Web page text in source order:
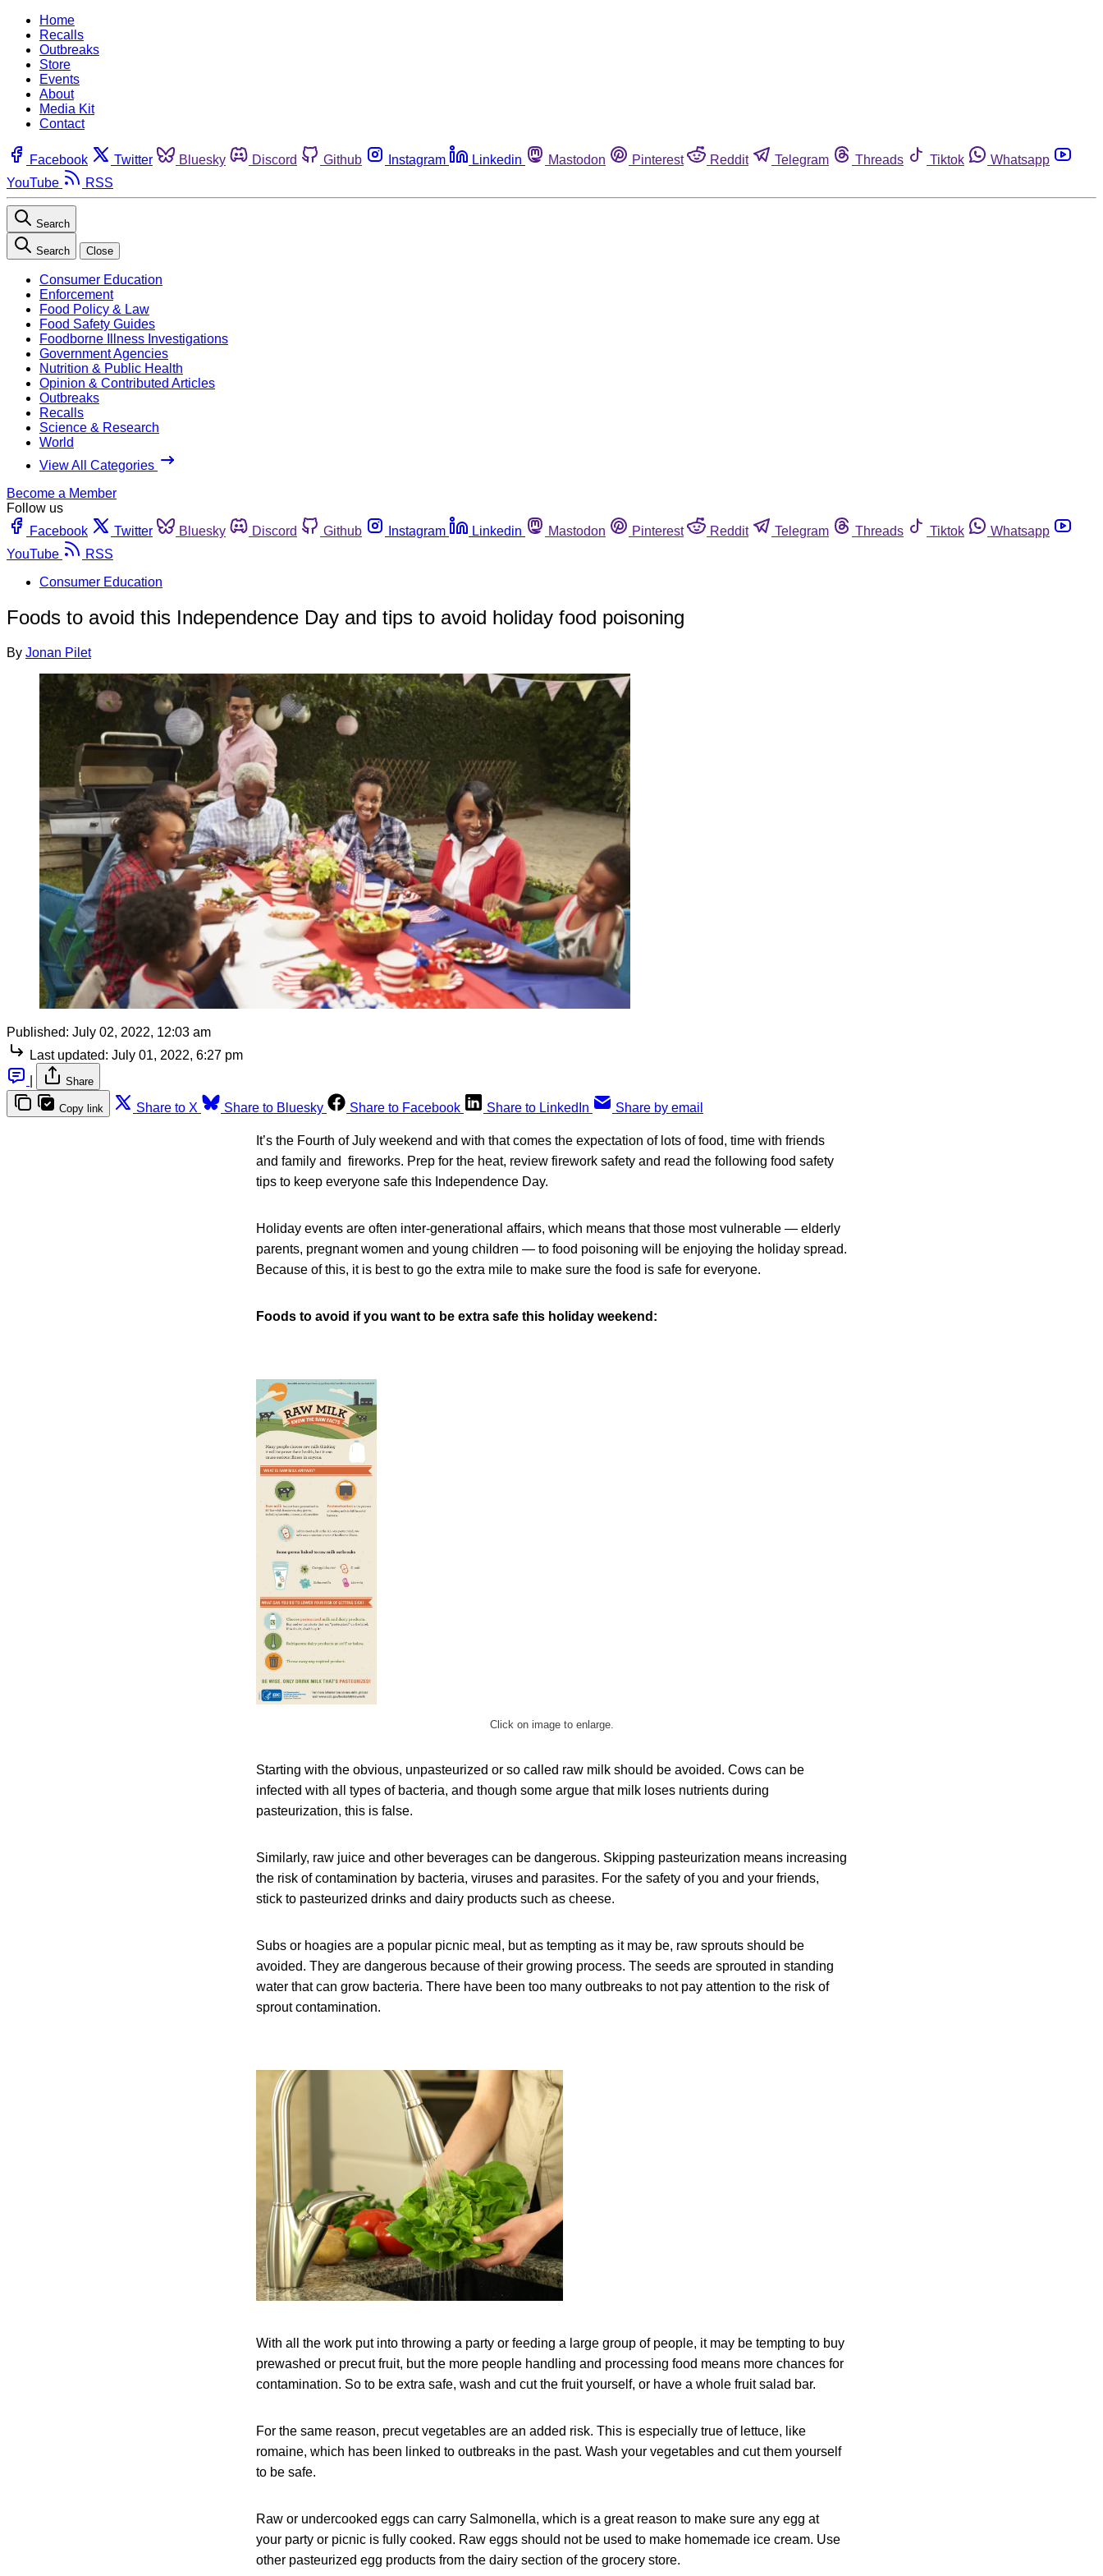
Home
Recalls
Outbreaks
Store
Events
About
Media Kit
Contact
Facebook Twitter Bluesky Discord Github Instagram Linkedin Mastodon Pinterest Reddit Telegram Threads Tiktok
Whatsapp
YouTube
RSS
Search
Search Close
Consumer Education
Enforcement
Food Policy & Law
Food Safety Guides
Foodborne Illness Investigations
Government Agencies
Nutrition & Public Health
Opinion & Contributed Articles
Outbreaks
Recalls
Science & Research
World
View All Categories
Become a Member
Follow us
Facebook
Twitter Bluesky Discord Github Instagram Linkedin Mastodon Pinterest Reddit Telegram Threads Tiktok
Whatsapp
YouTube
RSS
Consumer Education
Foods to avoid this Independence Day and tips to avoid holiday food poisoning
By Jonan Pilet
Published: July 02, 2022, 12:03 am
Last updated: July 01, 2022, 6:27 pm
Share
Copy link Share to X Share to Bluesky Share to Facebook Share to LinkedIn Share by email
It’s the Fourth of July weekend and with that comes the expectation of lots of food, time with friends
and family and fireworks. Prep for the heat, review firework safety and read the following food safety
tips to keep everyone safe this Independence Day.
Holiday events are often inter-generational affairs, which means that those most vulnerable — elderly
parents, pregnant women and young children — to food poisoning will be enjoying the holiday spread.
Because of this, it is best to go the extra mile to make sure the food is safe for everyone.
Foods to avoid if you want to be extra safe this holiday weekend:
Click on image to enlarge.
Starting with the obvious, unpasteurized or so called raw milk should be avoided. Cows can be
infected with all types of bacteria, and though some argue that milk loses nutrients during
pasteurization, this is false.
Similarly, raw juice and other beverages can be dangerous. Skipping pasteurization means increasing
the risk of contamination by bacteria, viruses and parasites. For the safety of you and your friends,
stick to pasteurized drinks and dairy products such as cheese.
Subs or hoagies are a popular picnic meal, but as tempting as it may be, raw sprouts should be
avoided. They are dangerous because of their growing process. The seeds are sprouted in standing
water that can grow bacteria. There have been too many outbreaks to not pay attention to the risk of
sprout contamination.
With all the work put into throwing a party or feeding a large group of people, it may be tempting to buy
prewashed or precut fruit, but the more people handling and processing food means more chances for
contamination. So to be extra safe, wash and cut the fruit yourself, or have a whole fruit salad bar.
For the same reason, precut vegetables are an added risk. This is especially true of lettuce, like
romaine, which has been linked to outbreaks in the past. Wash your vegetables and cut them yourself
to be safe.
Raw or undercooked eggs can carry Salmonella, which is a great reason to make sure any egg at
your party or picnic is fully cooked. Raw eggs should not be used to make homemade ice cream. Use
other pasteurized egg products from the dairy section of the grocery store.